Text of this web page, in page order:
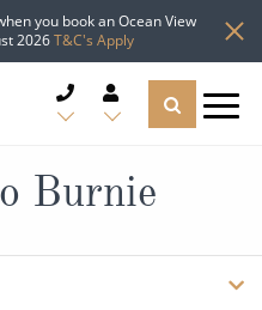
you book an Ocean View
2026T&C's Apply
Burnie